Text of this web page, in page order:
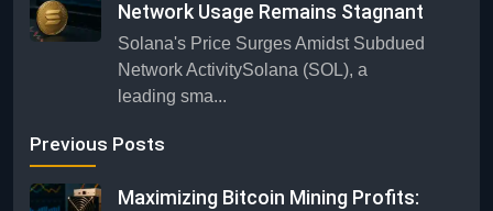
Network Usage Remains Stagnant
Solana's Price Surges Amidst Subdued
Network ActivitySolana (SOL), a
leading sma...
Previous Posts
Maximizing Bitcoin Mining Profits: